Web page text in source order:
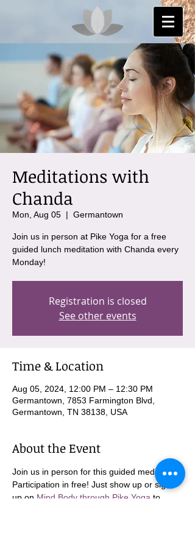
Meditations with
Chanda
Mon, Aug 05
  |
Germantown
Join us in person at Pike Yoga for a free
guided lunch meditation with Chanda every
Monday!
Registration is closed
See other events
Time & Location
Aug 05, 2024, 12:00 PM – 12:30 PM
Germantown, 7853 Farmington Blvd,
Germantown, TN 38138, USA
About the Event
Join us in person for this guided meditation.
Participation in free! Just show up or sign
up on Mind Body through Pike Yoga to